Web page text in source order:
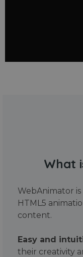
What
WebAnimator
HTML5
content.
Easy and
their creativity